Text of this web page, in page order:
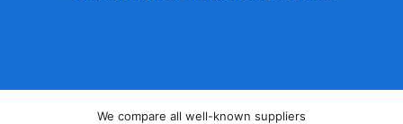
We compare all well-known suppliers